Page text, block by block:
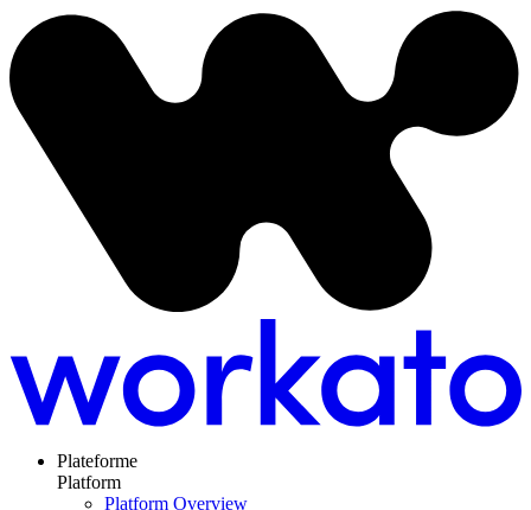
Plateforme
Platform
Platform Overview